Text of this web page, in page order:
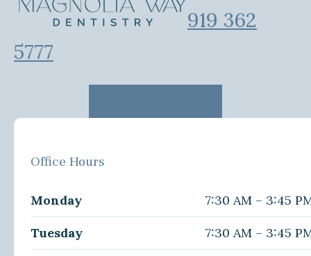
919 362
5777
Office Hours
Monday 7:30 AM – 3:45
Tuesday 7:30 AM – 3:45